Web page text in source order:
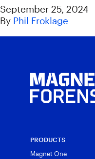
September 25, 2024
By Phil Froklage
PRODUCTS
Magnet One